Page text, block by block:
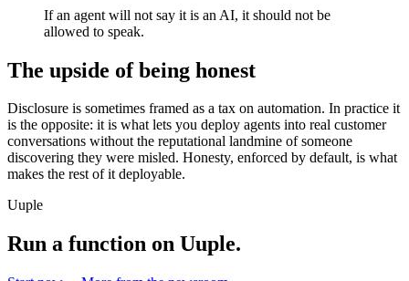
If an agent will not say it is an AI, it should not be
allowed to speak.
The upside of being honest
Disclosure is sometimes framed as a tax on automation. In practice it
is the opposite: it is what lets you deploy agents into real customer
conversations without the reputational landmine of someone
discovering they were misled. Honesty, enforced by default, is what
makes the rest of it deployable.
Uuple
Run a function on Uuple.